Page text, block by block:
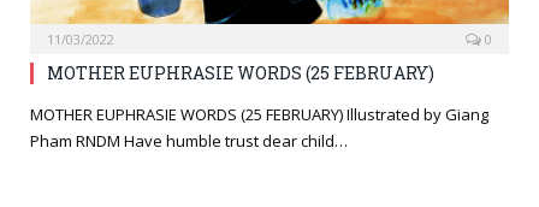
11/03/2022 0
MOTHER EUPHRASIE WORDS (25 FEBRUARY)
MOTHER EUPHRASIE WORDS (25 FEBRUARY) Illustrated by Giang
Pham RNDM Have humble trust dear child…